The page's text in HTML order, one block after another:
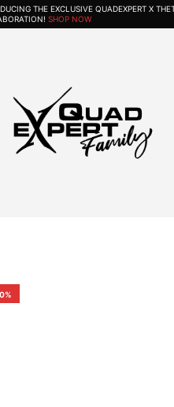
THE EXCLUSIVE QUADEXPERT X
SHOP NOW